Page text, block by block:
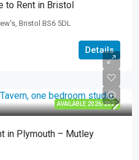
to Rent in Bristol
Bristol BS6 5DL
Details
AVAILABLE 2026/2027
in Plymouth – Mutley